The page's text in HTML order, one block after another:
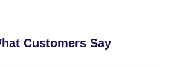
Customers Say